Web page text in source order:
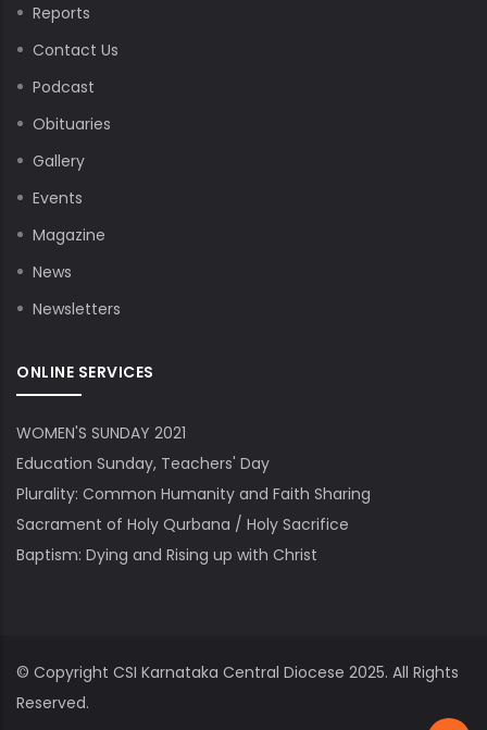
Reports
Contact Us
Podcast
Obituaries
Gallery
Events
Magazine
News
Newsletters
ONLINE SERVICES
WOMEN'S SUNDAY 2021
Education Sunday, Teachers' Day
Plurality: Common Humanity and Faith Sharing
Sacrament of Holy Qurbana / Holy Sacrifice
Baptism: Dying and Rising up with Christ
© Copyright CSI Karnataka Central Diocese 2025. All Rights
Reserved.